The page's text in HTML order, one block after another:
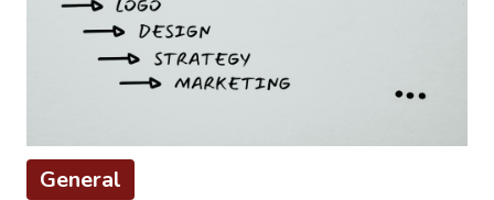
General